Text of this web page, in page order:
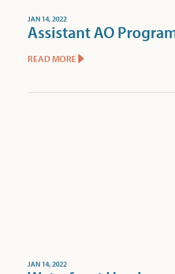
JAN 14, 2022
Assistant AO
READ MORE
JAN 14, 2022